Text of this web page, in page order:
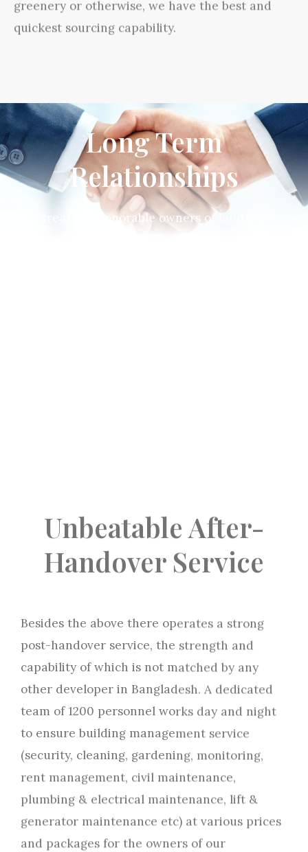
greenery or otherwise, we have the best and
quickest sourcing capability.
Long Term
Relationships
We treat the honorable owners of land plots
Unbeatable After-
Handover Service
Besides the above there operates a strong
post-handover service, the strength and
capability of which is not matched by any
other developer in Bangladesh. A dedicated
team of 1200 personnel works day and night
to ensure building management service
(security, cleaning, gardening, monitoring,
rent management, civil maintenance,
plumbing & electrical maintenance, lift &
generator maintenance etc) at various prices
and packages for the owners of our